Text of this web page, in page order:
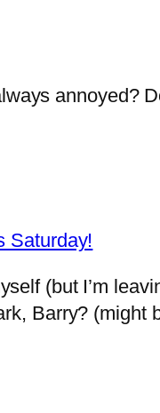
annoyed?
Saturday!
(but I’m
Barry?